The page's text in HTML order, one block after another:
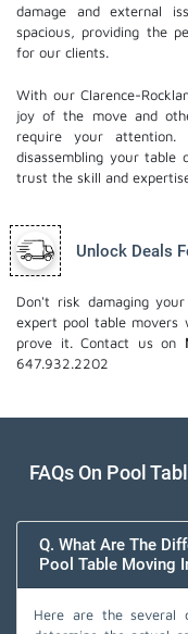
damage and external
spacious, providing the
for our clients.
With our Clarence-
joy of the move and
require your
disassembling your table
trust the skill and
Unlock Deals
Don't risk damaging
expert pool table movers
prove it. Contact us on
647.932.2202
FAQs On Pool
Q. What Are The
Pool Table Moving
Here are the several